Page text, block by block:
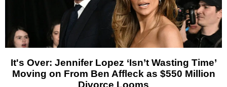
It's Over: Jennifer Lopez ‘Isn’t Wasting Time’
Moving on From Ben Affleck as $550 Million
Divorce Looms